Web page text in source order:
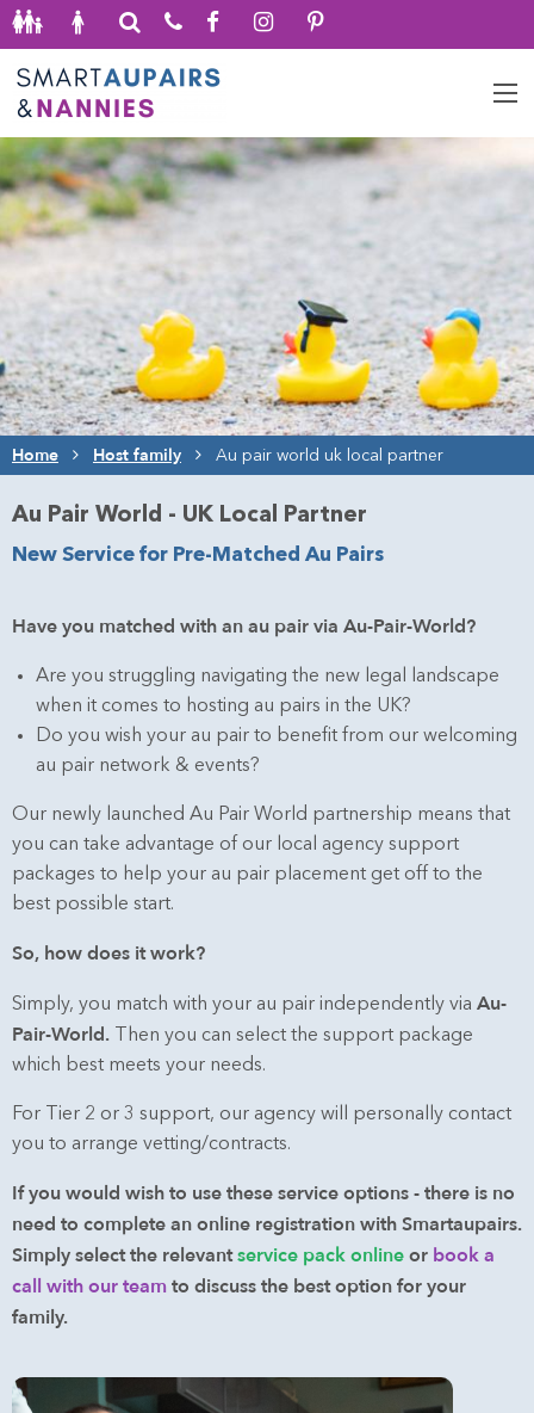
Home Host family Au pair world uk local partner
Au Pair World - UK Local Partner
New Service for Pre-Matched Au Pairs
Have you matched with an au pair via Au-Pair-World?
Are you struggling navigating the new legal landscape
when it comes to hosting au pairs in the UK?
Do you wish your au pair to benefit from our welcoming
au pair network & events?
Our newly launched Au Pair World partnership means that
you can take advantage of our local agency support
packages to help your au pair placement get off to the
best possible start.
So, how does it work?
Simply, you match with your au pair independently via Au-
Pair-World.
Then you can select the support package
which best meets your needs.
For Tier 2 or 3 support, our agency will personally contact
you to arrange vetting/contracts.
If you would wish to use these service options - there is no
need to complete an online registration with Smartaupairs.
Simply select the relevantservice pack onlineor book a
call with our teamto discuss the best option for your
family.